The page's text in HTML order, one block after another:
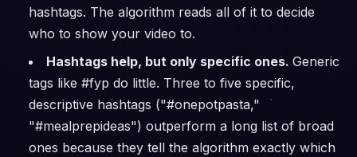
hashtags. The algorithm reads all of it to decide
who to show your video to.
Hashtags help, but only specific ones. Generic
tags like #fyp do little. Three to five specific,
descriptive hashtags ("#onepotpasta,"
"#mealprepideas") outperform a long list of broad
ones because they tell the algorithm exactly which